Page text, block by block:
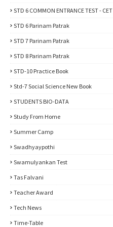
STD 6 COMMON ENTRANCE TEST - CET
STD 6 Parinam Patrak
STD 7 Parinam Patrak
STD 8 Parinam Patrak
STD-10 Practice Book
Std-7 Social Science New Book
STUDENTS BIO-DATA
Study From Home
Summer Camp
Swadhyaypothi
Swamulyankan Test
Tas Falvani
Teacher Award
Tech News
Time-Table